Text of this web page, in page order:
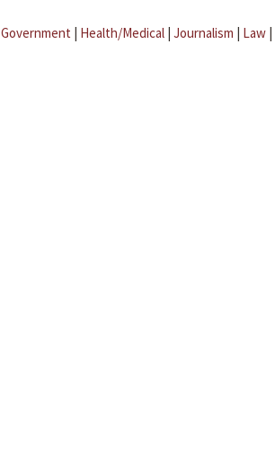
Government | Health/Medical | Journalism | Law |